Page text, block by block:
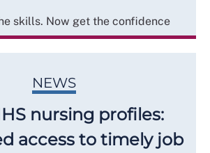
skills. Now get the confidence
NEWS
nursing profiles:
access to timely job